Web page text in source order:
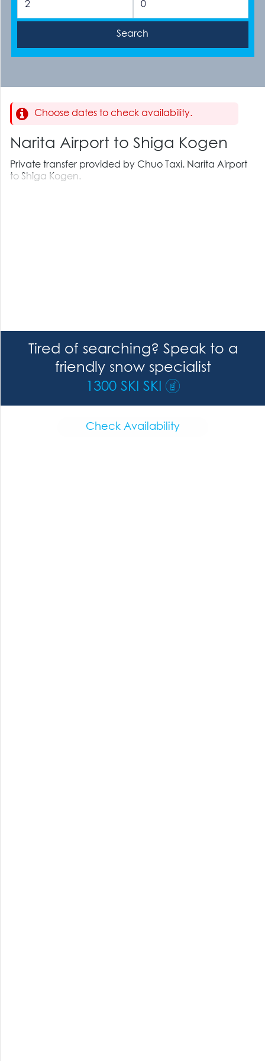
Choose dates to check availability.
Narita Airport to Shiga Kogen
Private transfer provided by Chuo Taxi. Narita Airport
to Shiga Kogen.
Tired of searching? Speak to a
friendly snow specialist
1300 SKI SKI
Check Availability